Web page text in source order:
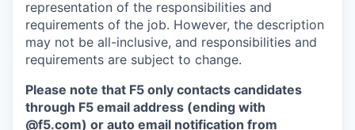
representation of the responsibilities and
requirements of the job. However, the description
may not be all-inclusive, and responsibilities and
requirements are subject to change.
Please note that F5 only contacts candidates
through F5 email address (ending with
@f5.com) or auto email notification from